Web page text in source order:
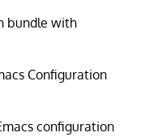
bundle with
Configuration
configuration